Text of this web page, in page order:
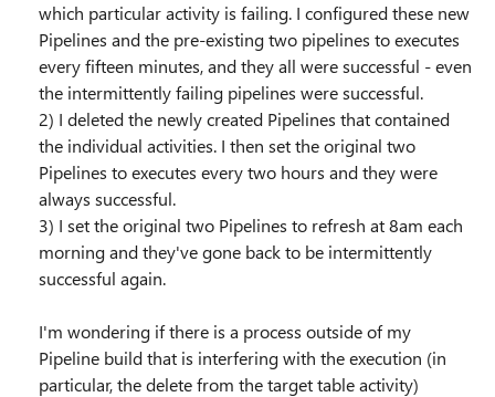
which particular activity is failing. I configured these new
Pipelines and the pre-existing two pipelines to executes
every fifteen minutes, and they all were successful - even
the intermittently failing pipelines were successful.
2) I deleted the newly created Pipelines that contained
the individual activities. I then set the original two
Pipelines to executes every two hours and they were
always successful.
3) I set the original two Pipelines to refresh at 8am each
morning and they've gone back to be intermittently
successful again.
I'm wondering if there is a process outside of my
Pipeline build that is interfering with the execution (in
particular, the delete from the target table activity)